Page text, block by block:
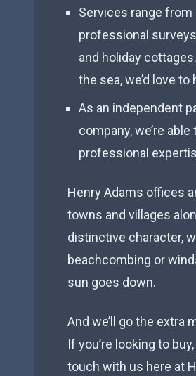
Services range
professional
and holiday
the sea, we’d love to
As an independent
company, we’re
professional
Henry Adams offices
towns and villages
distinctive character,
beachcombing or
sun goes down.
And we’ll go the extra
If you’re looking to
touch with us here at